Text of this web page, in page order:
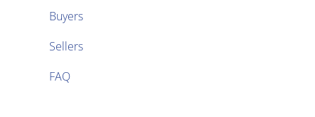
Buyers
Sellers
FAQ